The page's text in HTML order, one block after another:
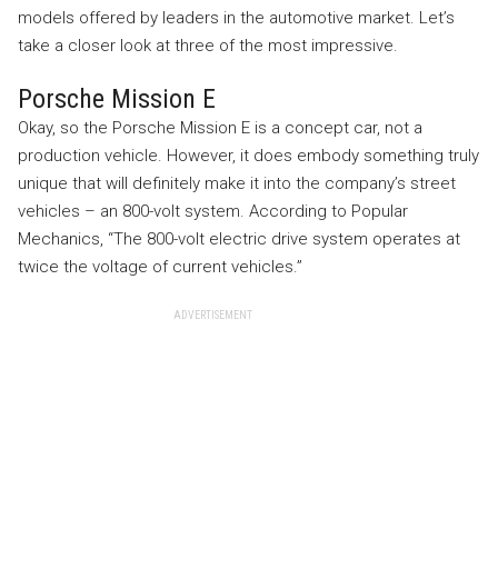
models offered by leaders in the automotive market. Let’s
take a closer look at three of the most impressive.
Porsche Mission E
Okay, so the Porsche Mission E is a concept car, not a
production vehicle. However, it does embody something truly
unique that will definitely make it into the company’s street
vehicles – an 800-volt system. According to Popular
Mechanics, “The 800-volt electric drive system operates at
twice the voltage of current vehicles.”
ADVERTISEMENT